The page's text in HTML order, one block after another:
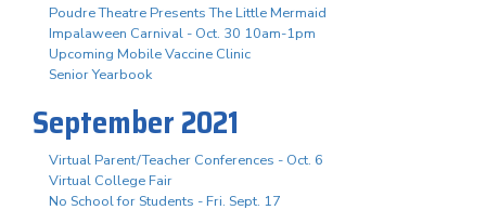
Poudre Theatre Presents The Little Mermaid
Impalaween Carnival - Oct. 30 10am-1pm
Upcoming Mobile Vaccine Clinic
Senior Yearbook
September 2021
Virtual Parent/Teacher Conferences - Oct. 6
Virtual College Fair
No School for Students - Fri. Sept. 17